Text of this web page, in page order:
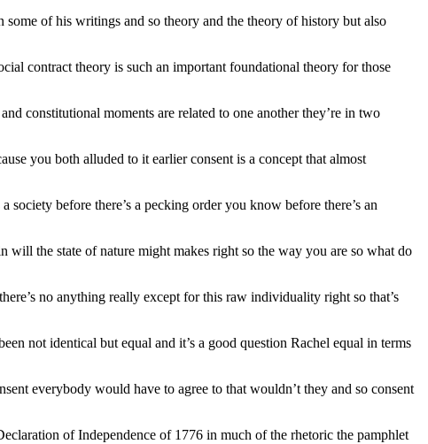
of his writings and so theory and the theory of history but also
contract theory is such an important foundational theory for those
constitutional moments are related to one another they’re in two
you both alluded to it earlier consent is a concept that almost
before there’s a pecking order you know before there’s an
will the state of nature might makes right so the way you are so what do
no anything really except for this raw individuality right so that’s
not identical but equal and it’s a good question Rachel equal in terms
everybody would have to agree to that wouldn’t they and so consent
of Independence of 1776 in much of the rhetoric the pamphlet